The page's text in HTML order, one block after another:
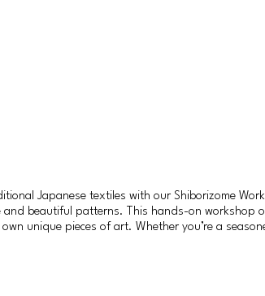
Japanese textiles with our Shiborizome
and beautiful patterns. This hands-on
unique pieces of art. Whether you’re a